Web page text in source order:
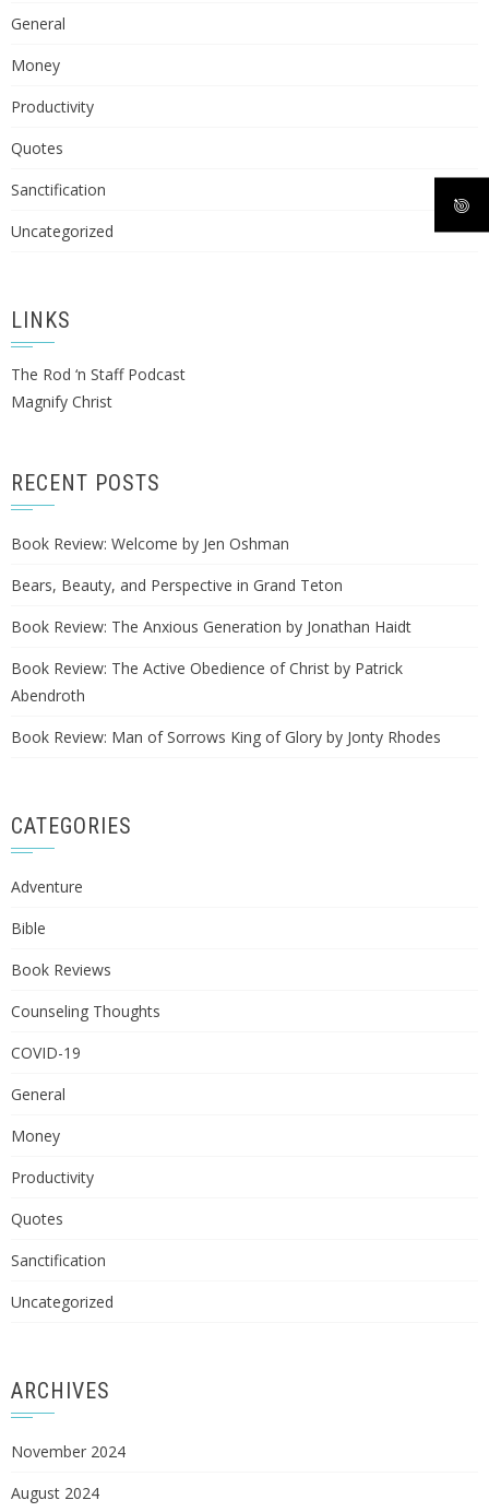
General
Money
Productivity
Quotes
Sanctification
Uncategorized
LINKS
The Rod ‘n Staff Podcast
Magnify Christ
RECENT POSTS
Book Review: Welcome by Jen Oshman
Bears, Beauty, and Perspective in Grand Teton
Book Review: The Anxious Generation by Jonathan Haidt
Book Review: The Active Obedience of Christ by Patrick
Abendroth
Book Review: Man of Sorrows King of Glory by Jonty Rhodes
CATEGORIES
Adventure
Bible
Book Reviews
Counseling Thoughts
COVID-19
General
Money
Productivity
Quotes
Sanctification
Uncategorized
ARCHIVES
November 2024
August 2024